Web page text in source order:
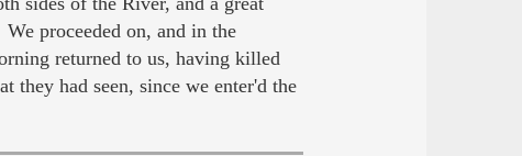
proceeded on, and in the
returned to us, having killed
they had seen, since we enter'd the